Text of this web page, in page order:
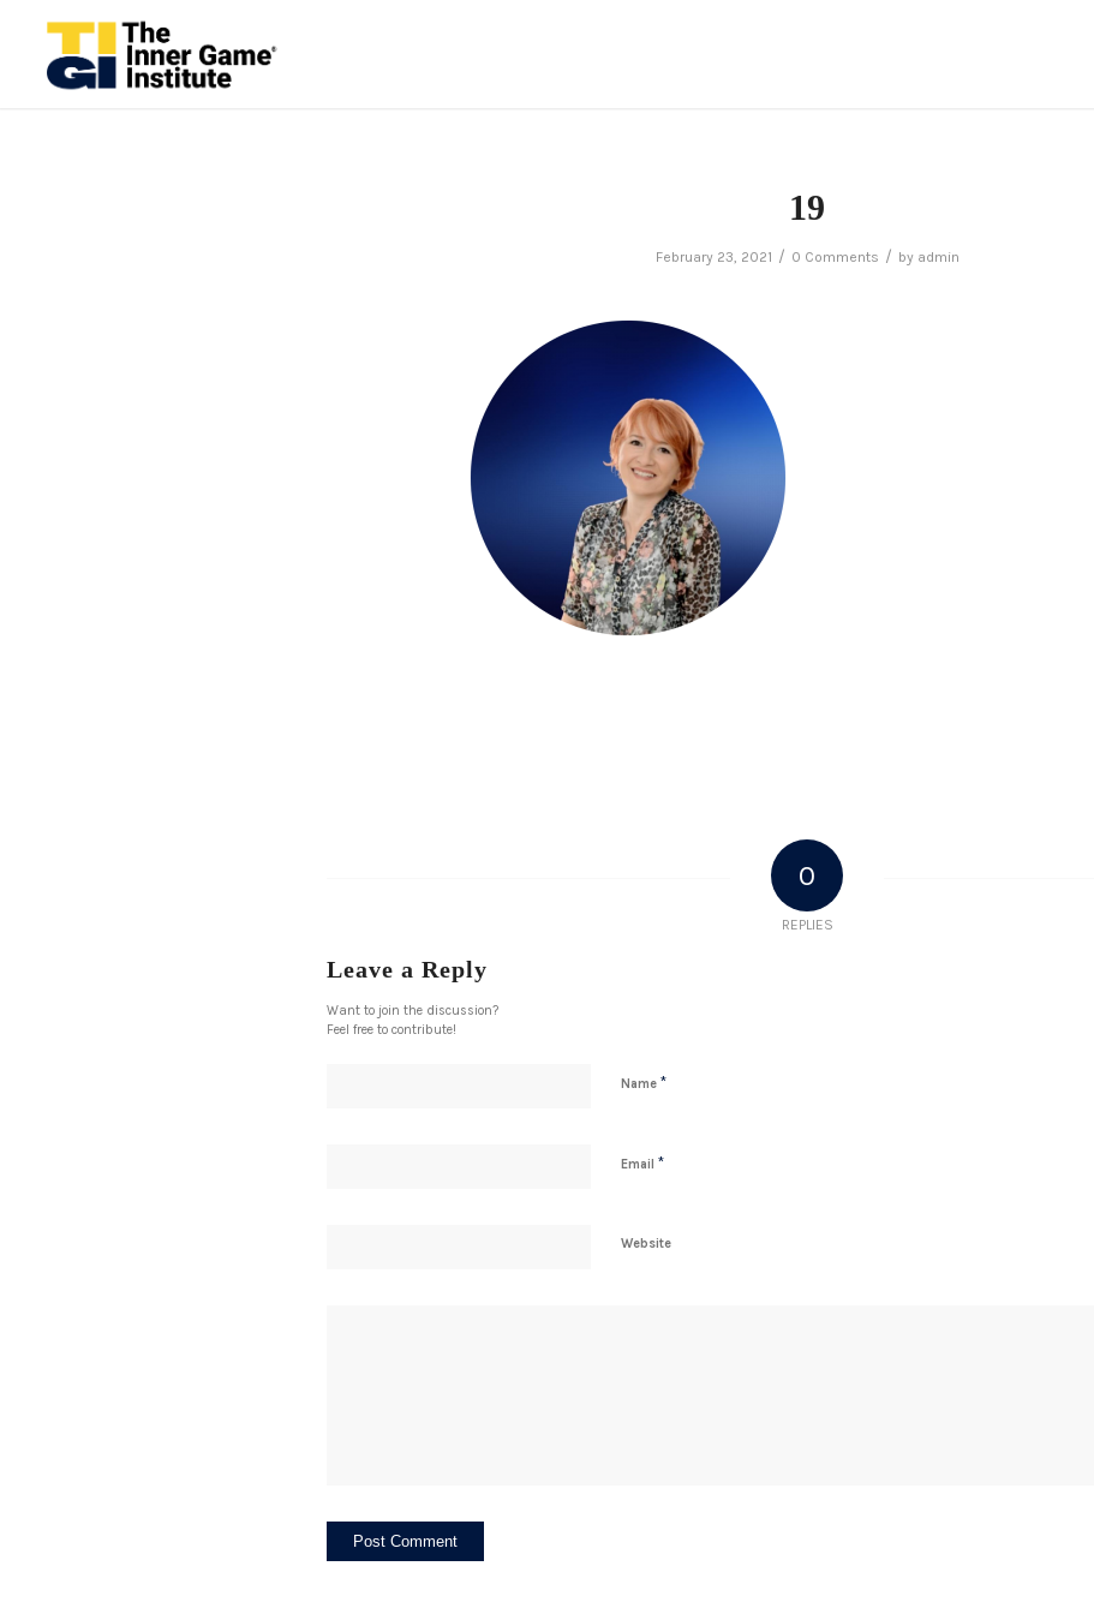
19
February 23, 2021 / 0 Comments / by admin
0
REPLIES
Leave a Reply
Want to join the discussion?
Feel free to contribute!
Name *
Email *
Website